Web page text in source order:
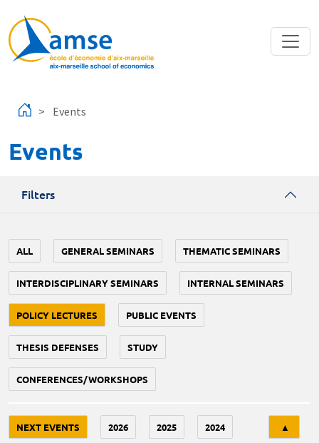
Events
Events
Filters
ALL GENERAL SEMINARS THEMATIC SEMINARS
INTERDISCIPLINARY SEMINARS INTERNAL SEMINARS
POLICY LECTURES PUBLIC EVENTS
THESIS DEFENSES STUDY
CONFERENCES/WORKSHOPS
NEXT EVENTS 2026 2025 2024 ▲